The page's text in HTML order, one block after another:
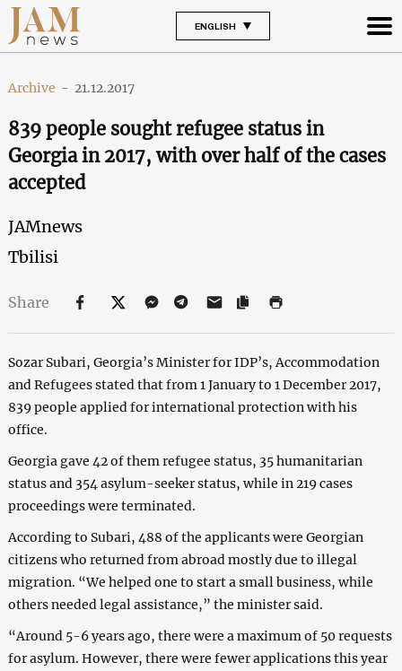
ENGLISH
Archive - 21.12.2017
839 people sought refugee status in
Georgia in 2017, with over half of the cases
accepted
JAMnews
Tbilisi
Share
Sozar Subari, Georgia’s Minister for IDP’s, Accommodation
and Refugees stated that from 1 January to 1 December 2017,
839 people applied for international protection with his
office.
Georgia gave 42 of them refugee status, 35 humanitarian
status and 354 asylum-seeker status, while in 219 cases
proceedings were terminated.
According to Subari, 488 of the applicants were Georgian
citizens who returned from abroad mostly due to illegal
migration. “We helped one to start a small business, while
others needed legal assistance,” the minister said.
“Around 5-6 years ago, there were a maximum of 50 requests
for asylum. However, there were fewer applications this year